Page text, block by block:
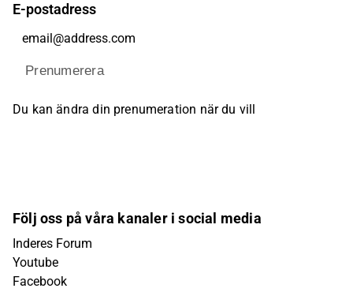
E-postadress
Prenumerera
Du kan ändra din prenumeration när du vill
Följ oss på våra kanaler i social media
Inderes Forum
Youtube
Facebook